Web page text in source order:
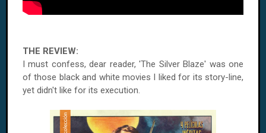
THE REVIEW:
I must confess, dear reader, 'The Silver Blaze' was one
of those black and white movies I liked for its story-line,
yet didn't like for its execution.